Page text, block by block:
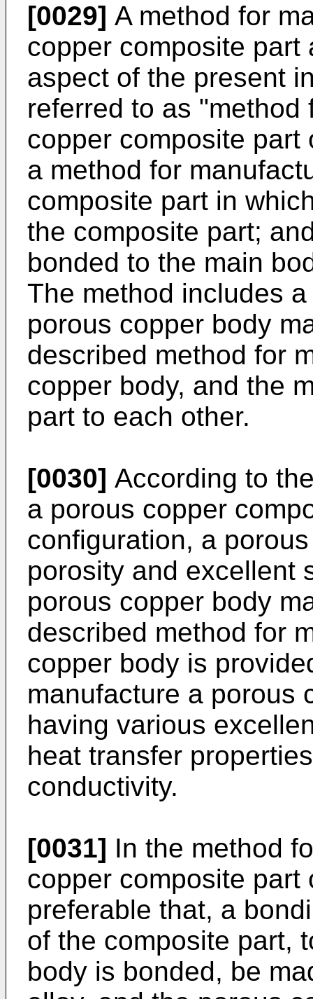
[0029] A method for
copper composite
aspect of the present
referred to as
copper composite
a method for
composite part in
the composite part;
bonded to the main
The method includes
porous copper body
described method for
copper body, and the
part to each other.
[0030] According to
a porous copper
configuration, a
porosity and excellent
porous copper body
described method for
copper body is
manufacture a porous
having various
heat transfer
conductivity.
[0031] In the method
copper composite
preferable that, a
of the composite part,
body is bonded, be